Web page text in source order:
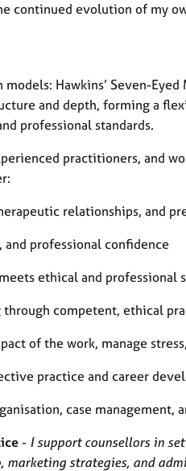
continued evolution of my
Hawkins’ Seven-Eyed
and depth, forming a
professional standards.
practitioners, and
relationships, and
professional confidence
ethical and professional
competent, ethical
of the work, manage
practice and career
case management,
- I support counsellors in
strategies, and